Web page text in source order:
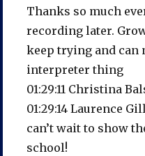
Thanks so much
recording later.
keep trying and can
interpreter thing
01:29:11 Christina
01:29:14 Laurence
can’t wait to show
school!